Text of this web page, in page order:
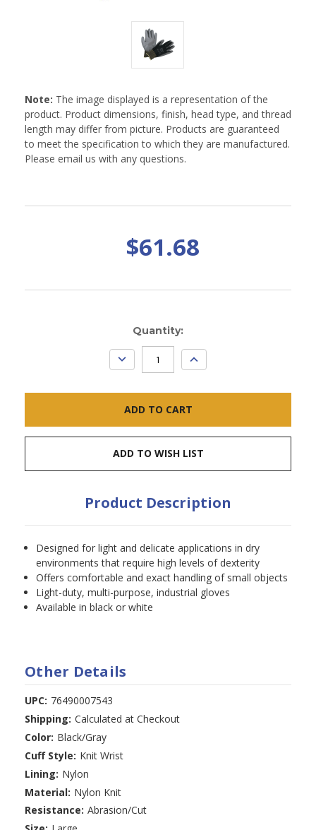
Note: The image displayed is a representation of the
product. Product dimensions, finish, head type, and thread
length may differ from picture. Products are guaranteed
to meet the specification to which they are manufactured.
Please email us with any questions.
$61.68
Quantity:
DECREASE
QUANTITY:
INCREASE
QUANTITY:
ADD TO WISH LIST
Product Description
Designed for light and delicate applications in dry
environments that require high levels of dexterity
Offers comfortable and exact handling of small objects
Light-duty, multi-purpose, industrial gloves
Available in black or white
Other Details
UPC: 76490007543
Shipping: Calculated at Checkout
Color: Black/Gray
Cuff Style: Knit Wrist
Lining: Nylon
Material: Nylon Knit
Resistance: Abrasion/Cut